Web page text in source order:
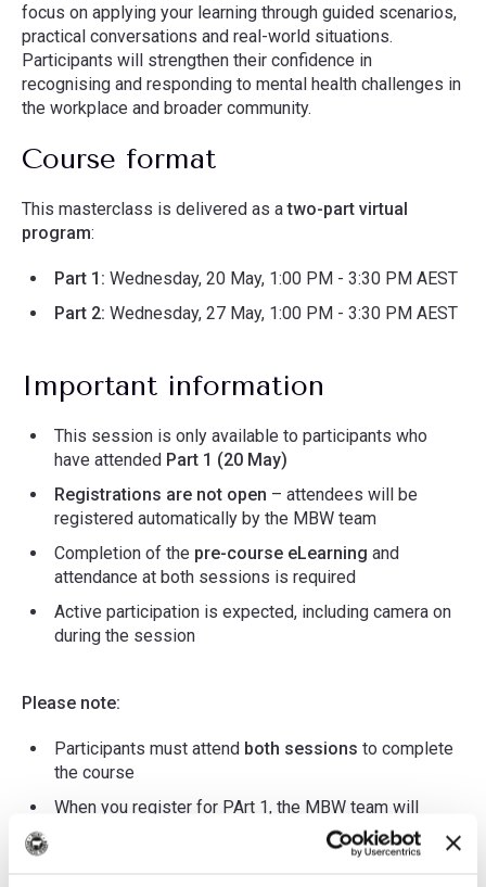
focus on applying your learning through guided scenarios,
practical conversations and real-world situations.
Participants will strengthen their confidence in
recognising and responding to mental health challenges in
the workplace and broader community.
Course format
This masterclass is delivered as atwo-part virtual
program:
Part 1: Wednesday, 20 May, 1:00 PM - 3:30 PM AEST
Part 2: Wednesday, 27 May, 1:00 PM - 3:30 PM AEST
Important information
This session is only available to participants who
have attended Part 1 (20 May)
Registrations are not open – attendees will be
registered automatically by the MBW team
Completion of the pre-course eLearning and
attendance at both sessions is required
Active participation is expected, including camera on
during the session
Please note:
Participants must attend both sessions to complete
the course
When you register for PArt 1, the MBW team will